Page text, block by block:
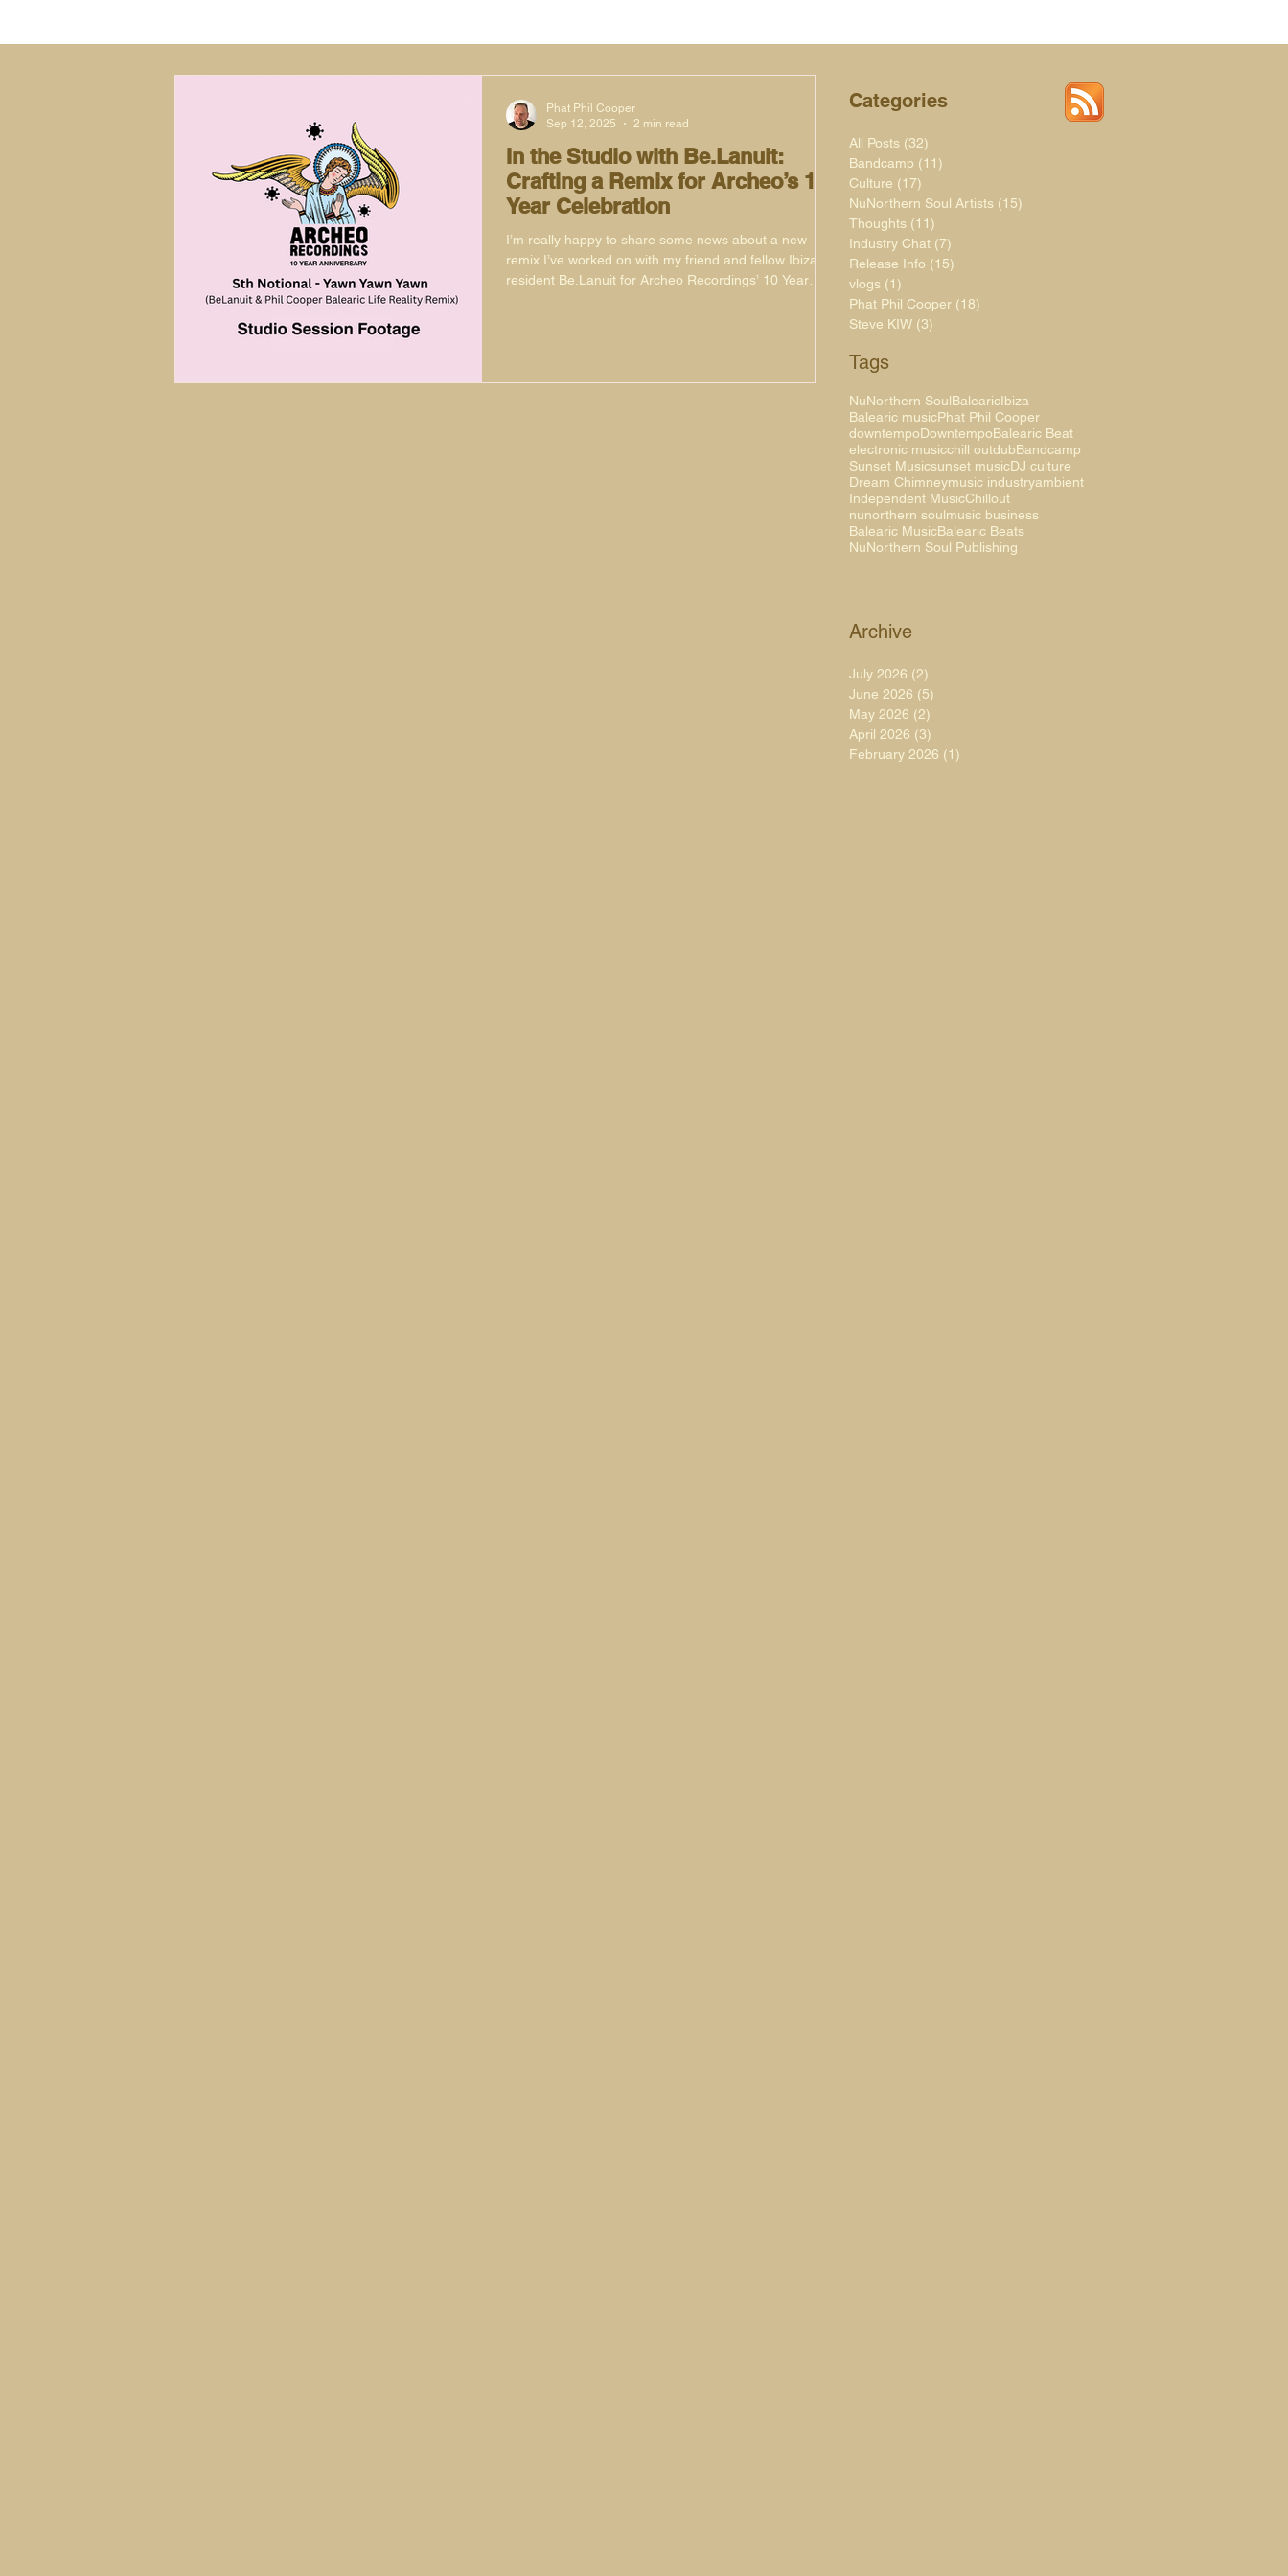
In the Studio with Be.Lanuit:
Crafting a Remix for Archeo’s 10
Year Celebration
I’m really happy to share some news about a new
remix I’ve worked on with my friend and fellow Ibiza
resident Be.Lanuit for Archeo Recordings’ 10 Year
Phat Phil Cooper
Sep 12, 2025
2 min read
Categories
All Posts (32)
Bandcamp (11)
Culture (17)
NuNorthern Soul Artists (15)
Thoughts (11)
Industry Chat (7)
Release Info (15)
vlogs (1)
Phat Phil Cooper (18)
Steve KIW (3)
Tags
NuNorthern SoulBalearicIbiza
Balearic musicPhat Phil Cooper
downtempoDowntempoBalearic Beat
electronic musicchill outdubBandcamp
Sunset Musicsunset musicDJ culture
Dream Chimneymusic industryambient
Independent MusicChillout
nunorthern soulmusic business
Balearic MusicBalearic Beats
NuNorthern Soul Publishing
Archive
July 2026 (2)
June 2026 (5)
May 2026 (2)
April 2026 (3)
February 2026 (1)